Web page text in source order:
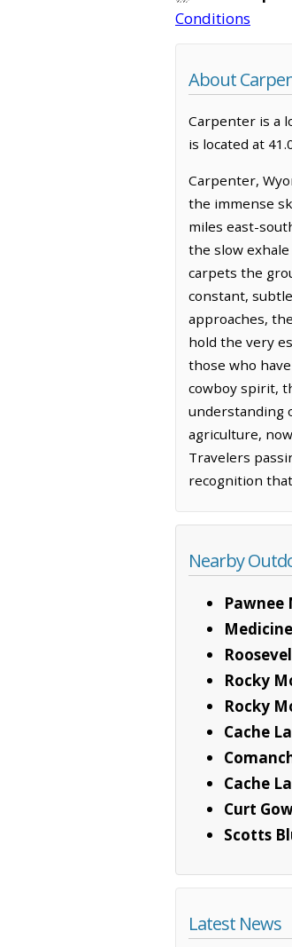
Conditions
About
Carpenter is a
is located at
Carpenter,
the immense
miles east-
the slow
carpets the
constant,
approaches,
hold the very
those who
cowboy spirit,
understanding
agriculture,
Travelers
recognition
Nearby
Pawnee
Rocky
Rocky
Cache
Cache
Curt
Scotts
Latest News